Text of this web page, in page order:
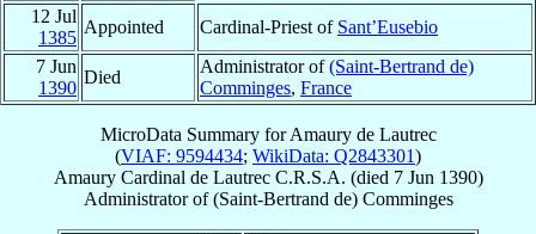
12 Jul
1385
Appointed Cardinal-Priest of Sant’Eusebio
7 Jun
1390
Died
Administrator of(Saint-Bertrand de)
Comminges, France
MicroData Summary forAmaury de Lautrec
(VIAF: 9594434; WikiData: Q2843301)
Amaury Cardinal de Lautrec C.R.S.A. (died 7 Jun 1390)
Administratorof(Saint-Bertrand de) Comminges